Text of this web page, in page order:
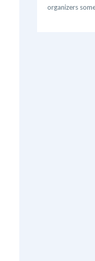
organizers